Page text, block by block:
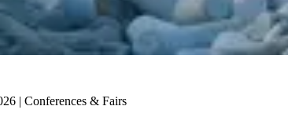
| Conferences & Fairs